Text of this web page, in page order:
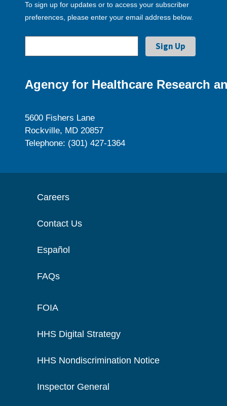
To sign up for updates or to access your subscriber
preferences, please enter your email address below.
Agency for Healthcare Research
5600 Fishers Lane
Rockville, MD 20857
Telephone: (301) 427-1364
Careers
Contact Us
Español
FAQs
FOIA
HHS Digital Strategy
HHS Nondiscrimination Notice
Inspector General